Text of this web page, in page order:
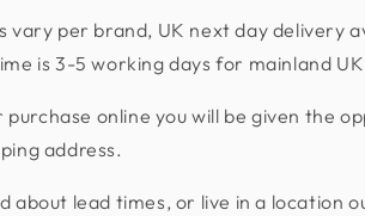
vary per brand, UK next day delivery
is 3-5 working days for mainland
purchase online you will be given the
address.
about lead times, or live in a location